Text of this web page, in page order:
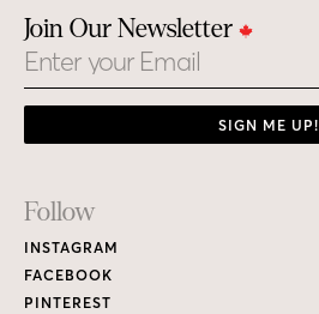
Join Our Newsletter
Email
SIGN ME UP!
Footer
Links
Follow
INSTAGRAM
FACEBOOK
PINTEREST